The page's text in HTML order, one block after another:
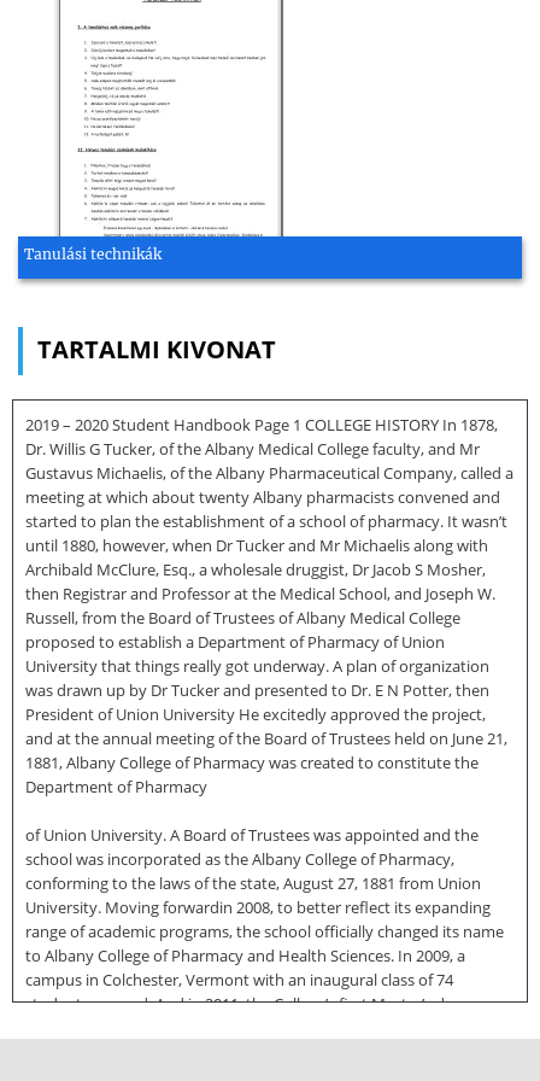
Tanulási technikák
TARTALMI KIVONAT
2019 – 2020 Student Handbook Page 1 COLLEGE HISTORY In 1878,
Dr. Willis G Tucker, of the Albany Medical College faculty, and Mr
Gustavus Michaelis, of the Albany Pharmaceutical Company, called a
meeting at which about twenty Albany pharmacists convened and
started to plan the establishment of a school of pharmacy. It wasn’t
until 1880, however, when Dr Tucker and Mr Michaelis along with
Archibald McClure, Esq., a wholesale druggist, Dr Jacob S Mosher,
then Registrar and Professor at the Medical School, and Joseph W.
Russell, from the Board of Trustees of Albany Medical College
proposed to establish a Department of Pharmacy of Union
University that things really got underway. A plan of organization
was drawn up by Dr Tucker and presented to Dr. E N Potter, then
President of Union University He excitedly approved the project,
and at the annual meeting of the Board of Trustees held on June 21,
1881, Albany College of Pharmacy was created to constitute the
Department of Pharmacy
of Union University. A Board of Trustees was appointed and the
school was incorporated as the Albany College of Pharmacy,
conforming to the laws of the state, August 27, 1881 from Union
University. Moving forwardin 2008, to better reflect its expanding
range of academic programs, the school officially changed its name
to Albany College of Pharmacy and Health Sciences. In 2009, a
campus in Colchester, Vermont with an inaugural class of 74
students opened. And in 2011, the College’s first Master’s degree